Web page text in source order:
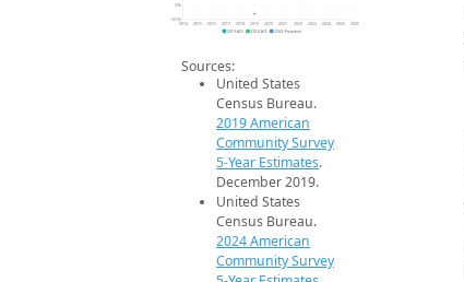
32.5k
33k
2014 2015 2016 2017 2018 2019 2020 2021 2022 2023 2024 2025 2026
2019 ACS 2024 ACS 2026 Projection
Sources:
United States
Census Bureau.
2019 American
Community Survey
5-Year Estimates.
December 2019.
United States
Census Bureau.
2024 American
Community Survey